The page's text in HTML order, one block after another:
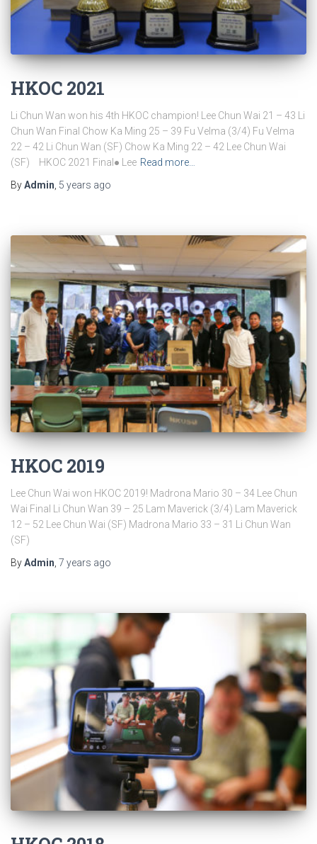
HKOC 2021
Li Chun Wan won his 4th HKOC champion! Lee Chun Wai 21 – 43 Li
Chun Wan Final Chow Ka Ming 25 – 39 Fu Velma (3/4) Fu Velma
22 – 42 Li Chun Wan (SF) Chow Ka Ming 22 – 42 Lee Chun Wai
(SF) HKOC 2021 Final● Lee Read more…
ByAdmin 5 years ago
HKOC 2019
Lee Chun Wai won HKOC 2019! Madrona Mario 30 – 34 Lee Chun
Wai Final Li Chun Wan 39 – 25 Lam Maverick (3/4) Lam Maverick
12 – 52 Lee Chun Wai (SF) Madrona Mario 33 – 31 Li Chun Wan
(SF)
ByAdmin, 7 years ago